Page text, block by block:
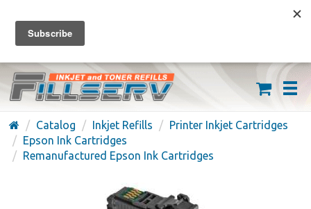
FREE SHIPPING ON ORDERS OVER $59
(626) 371-7790
Catalog Inkjet Refills
Printer Inkjet Cartridges
Epson Ink Cartridges
Remanufactured Epson Ink Cartridges